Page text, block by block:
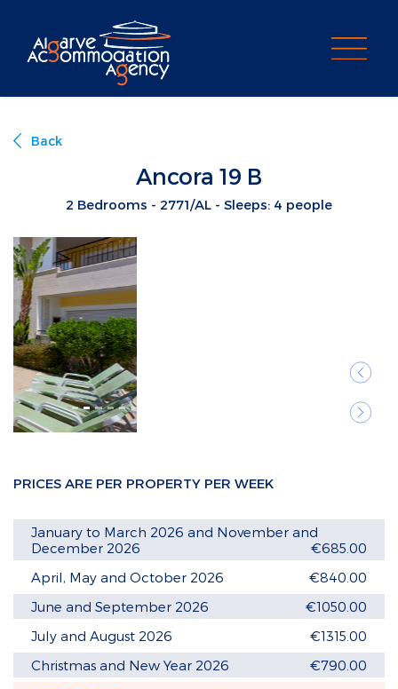
Back
Ancora 19 B
2 Bedrooms - 2771/AL - Sleeps: 4 people
Next
PRICES ARE PER PROPERTY PER WEEK
January to March 2026 and November and
December 2026
€685.00
April, May and October 2026
€840.00
June and September 2026
€1050.00
July and August 2026
€1315.00
Christmas and New Year 2026
€790.00